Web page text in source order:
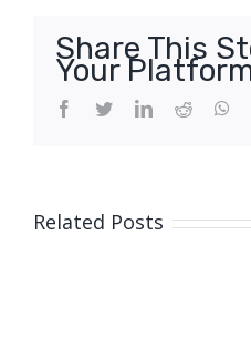
Share This
Your
Facebook
TwitterLinkedIn
Reddit
Related Posts